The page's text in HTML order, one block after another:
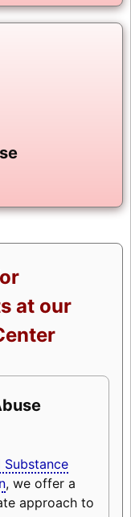
at our
Substance
, we offer a
approach to